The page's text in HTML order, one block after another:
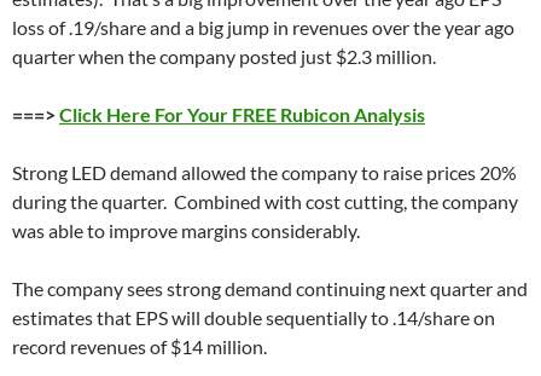
loss of .19/share and a big jump in revenues over the year ago
quarter when the company posted just $2.3 million.
===>Click Here For Your FREE Rubicon Analysis
Strong LED demand allowed the company to raise prices 20%
during the quarter. Combined with cost cutting, the company
was able to improve margins considerably.
The company sees strong demand continuing next quarter and
estimates that EPS will double sequentially to .14/share on
record revenues of $14 million.